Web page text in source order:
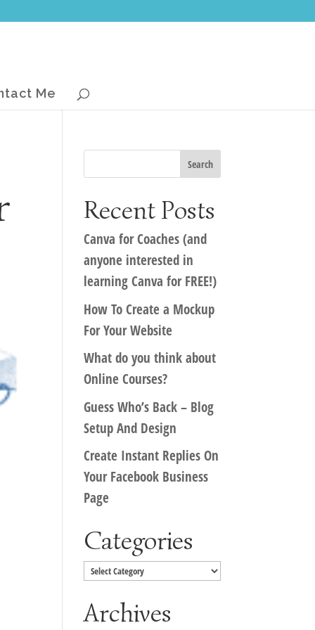
Me
Recent Posts
Canva for Coaches (and
anyone interested in
learning Canva for FREE!)
How To Create a Mockup
For Your Website
What do you think about
Online Courses?
Guess Who’s Back – Blog
Setup And Design
Create Instant Replies On
Your Facebook Business
Page
Categories
Categories
Archives